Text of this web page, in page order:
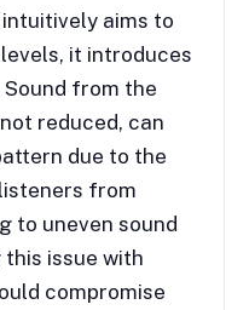
aims to
it introduces
from the
reduced, can
due to the
from
to uneven sound
issue with
compromise